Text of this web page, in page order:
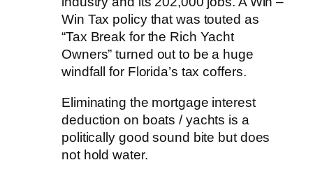
Win Tax policy that was touted as
“Tax Break for the Rich Yacht
Owners” turned out to be a huge
windfall for Florida’s tax coffers.
Eliminating the mortgage interest
deduction on boats / yachts is a
politically good sound bite but does
not hold water.